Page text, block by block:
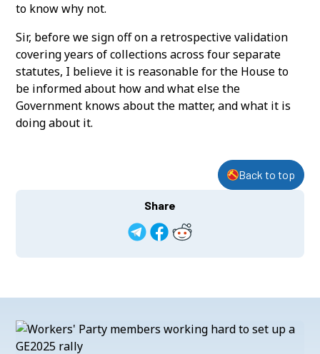
to know why not.
Sir, before we sign off on a retrospective validation
covering years of collections across four separate
statutes, I believe it is reasonable for the House to
be informed about how and what else the
Government knows about the matter, and what it is
doing about it.
Back to top
Share